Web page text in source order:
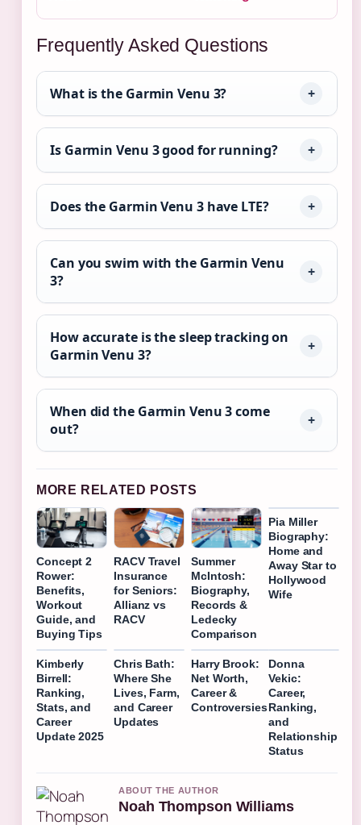
Frequently Asked Questions
What is the Garmin Venu 3?
Is Garmin Venu 3 good for running?
Does the Garmin Venu 3 have LTE?
Can you swim with the Garmin Venu
3?
How accurate is the sleep tracking on
Garmin Venu 3?
When did the Garmin Venu 3 come
out?
MORE RELATED POSTS
Concept 2
Rower:
Benefits,
Workout
Guide, and
Buying Tips
RACV Travel
Insurance
for Seniors:
Allianz vs
RACV
Summer
McIntosh:
Biography,
Records &
Ledecky
Comparison
Pia Miller
Biography:
Home and
Away Star to
Hollywood
Wife
Kimberly
Birrell:
Ranking,
Stats, and
Career
Update 2025
Chris Bath:
Where She
Lives, Farm,
and Career
Updates
Harry Brook:
Net Worth,
Career &
Controversies
Donna
Vekic:
Career,
Ranking,
and
Relationship
Status
ABOUT THE AUTHOR
Noah Thompson Williams